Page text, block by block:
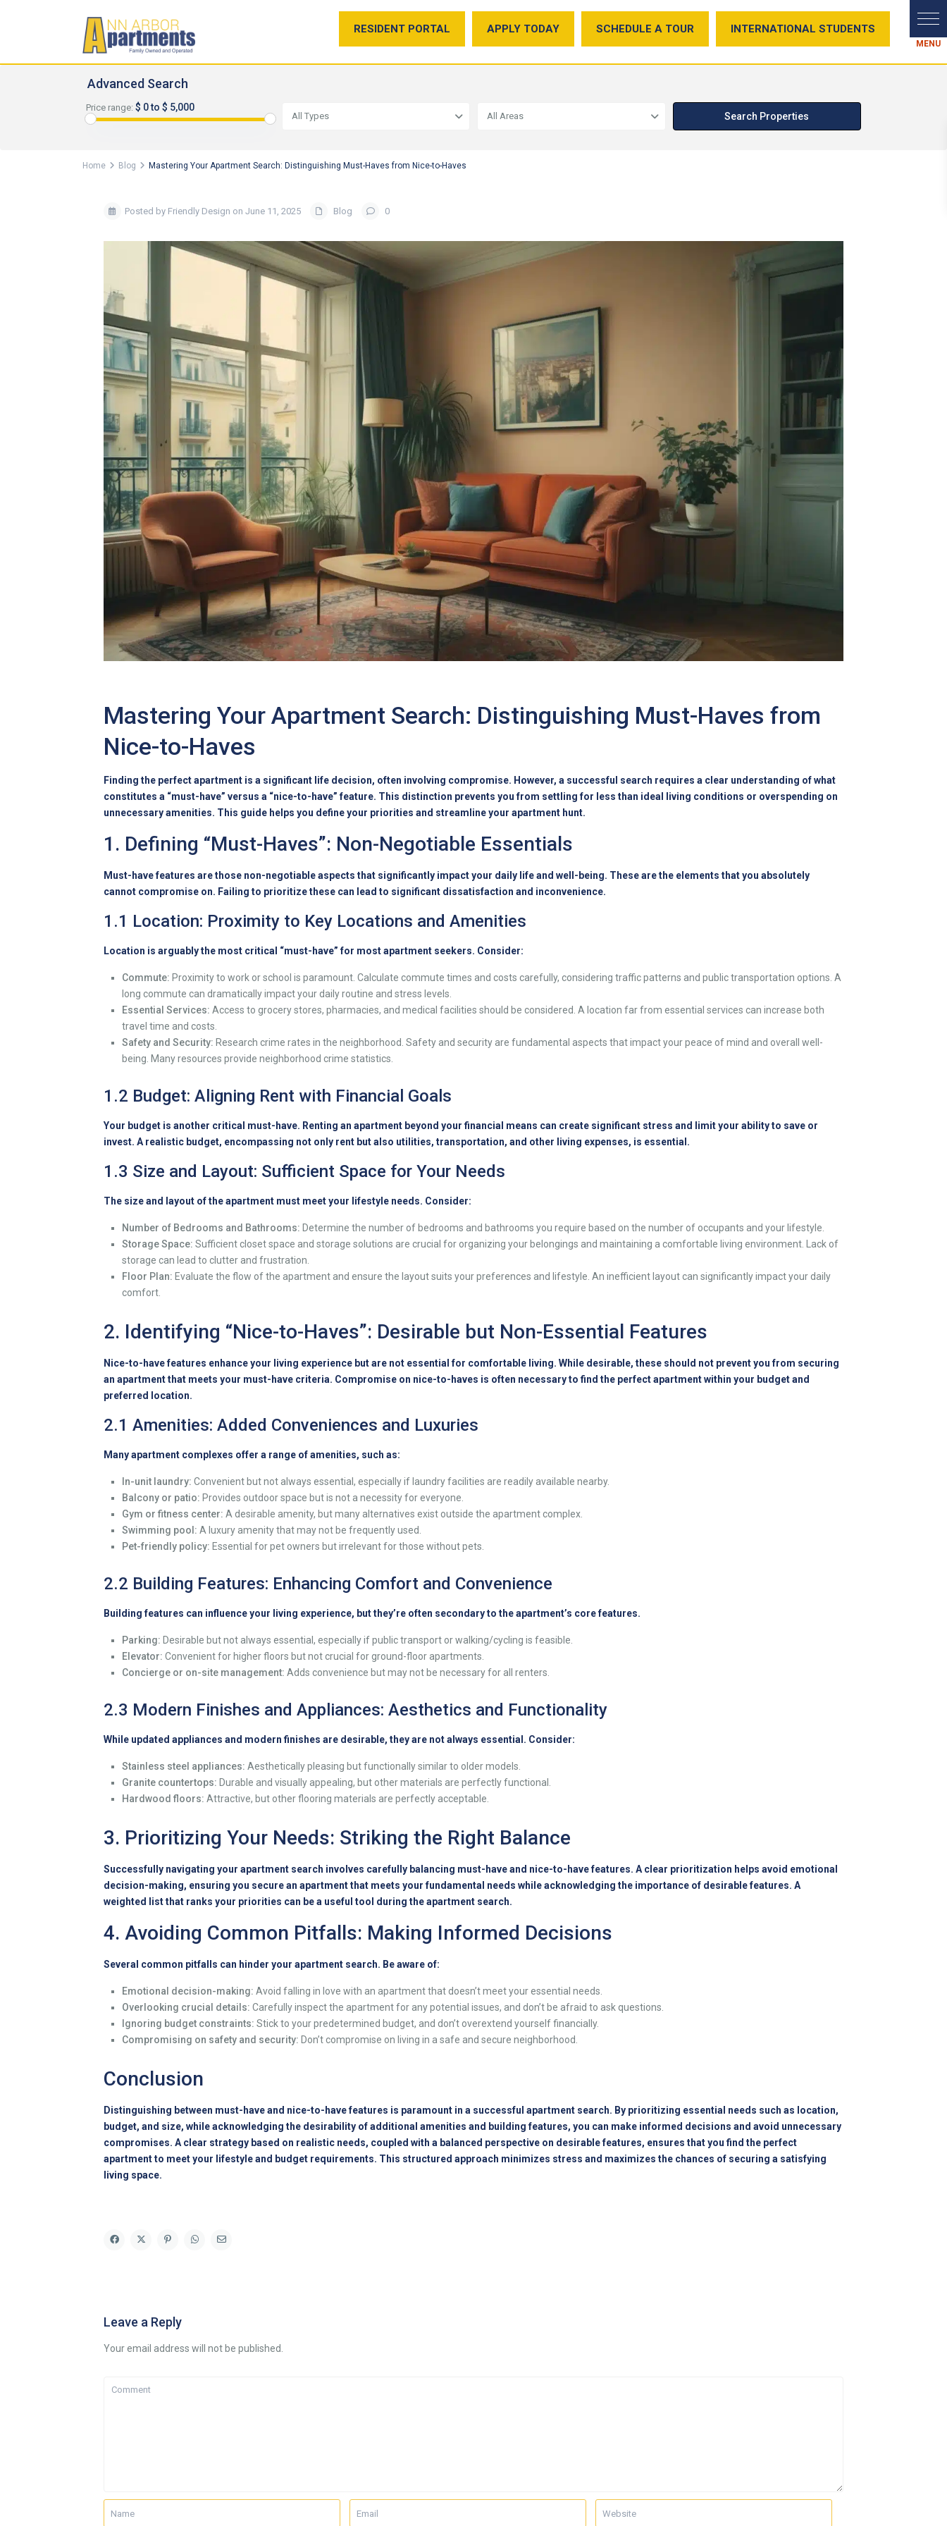
RESIDENT PORTAL APPLY TODAY SCHEDULE A TOUR INTERNATIONAL STUDENTS
Advanced Search
Price range: $ 0 to $ 5,000
All Types All Areas
Home Blog Mastering Your Apartment Search: Distinguishing Must-Haves from Nice-to-Haves
Posted by Friendly Design on June 11, 2025 Blog 0
Mastering Your Apartment Search: Distinguishing Must-Haves from
Nice-to-Haves
Finding the perfect apartment is a significant life decision, often involving compromise. However, a successful search requires a clear understanding of what
constitutes a “must-have” versus a “nice-to-have” feature. This distinction prevents you from settling for less than ideal living conditions or overspending on
unnecessary amenities. This guide helps you define your priorities and streamline your apartment hunt.
1. Defining “Must-Haves”: Non-Negotiable Essentials
Must-have features are those non-negotiable aspects that significantly impact your daily life and well-being. These are the elements that you absolutely
cannot compromise on. Failing to prioritize these can lead to significant dissatisfaction and inconvenience.
1.1 Location: Proximity to Key Locations and Amenities
Location is arguably the most critical “must-have” for most apartment seekers. Consider:
Commute: Proximity to work or school is paramount. Calculate commute times and costs carefully, considering traffic patterns and public transportation options. A
long commute can dramatically impact your daily routine and stress levels.
Essential Services: Access to grocery stores, pharmacies, and medical facilities should be considered. A location far from essential services can increase both
travel time and costs.
Safety and Security: Research crime rates in the neighborhood. Safety and security are fundamental aspects that impact your peace of mind and overall well-
being. Many resources provide neighborhood crime statistics.
1.2 Budget: Aligning Rent with Financial Goals
Your budget is another critical must-have. Renting an apartment beyond your financial means can create significant stress and limit your ability to save or
invest. A realistic budget, encompassing not only rent but also utilities, transportation, and other living expenses, is essential.
1.3 Size and Layout: Sufficient Space for Your Needs
The size and layout of the apartment must meet your lifestyle needs. Consider:
Number of Bedrooms and Bathrooms: Determine the number of bedrooms and bathrooms you require based on the number of occupants and your lifestyle.
Storage Space: Sufficient closet space and storage solutions are crucial for organizing your belongings and maintaining a comfortable living environment. Lack of
storage can lead to clutter and frustration.
Floor Plan: Evaluate the flow of the apartment and ensure the layout suits your preferences and lifestyle. An inefficient layout can significantly impact your daily
comfort.
2. Identifying “Nice-to-Haves”: Desirable but Non-Essential Features
Nice-to-have features enhance your living experience but are not essential for comfortable living. While desirable, these should not prevent you from securing
an apartment that meets your must-have criteria. Compromise on nice-to-haves is often necessary to find the perfect apartment within your budget and
preferred location.
2.1 Amenities: Added Conveniences and Luxuries
Many apartment complexes offer a range of amenities, such as:
In-unit laundry: Convenient but not always essential, especially if laundry facilities are readily available nearby.
Balcony or patio: Provides outdoor space but is not a necessity for everyone.
Gym or fitness center: A desirable amenity, but many alternatives exist outside the apartment complex.
Swimming pool: A luxury amenity that may not be frequently used.
Pet-friendly policy: Essential for pet owners but irrelevant for those without pets.
2.2 Building Features: Enhancing Comfort and Convenience
Building features can influence your living experience, but they’re often secondary to the apartment’s core features.
Parking: Desirable but not always essential, especially if public transport or walking/cycling is feasible.
Elevator: Convenient for higher floors but not crucial for ground-floor apartments.
Concierge or on-site management: Adds convenience but may not be necessary for all renters.
2.3 Modern Finishes and Appliances: Aesthetics and Functionality
While updated appliances and modern finishes are desirable, they are not always essential. Consider:
Stainless steel appliances: Aesthetically pleasing but functionally similar to older models.
Granite countertops: Durable and visually appealing, but other materials are perfectly functional.
Hardwood floors: Attractive, but other flooring materials are perfectly acceptable.
3. Prioritizing Your Needs: Striking the Right Balance
Successfully navigating your apartment search involves carefully balancing must-have and nice-to-have features. A clear prioritization helps avoid emotional
decision-making, ensuring you secure an apartment that meets your fundamental needs while acknowledging the importance of desirable features. A
weighted list that ranks your priorities can be a useful tool during the apartment search.
4. Avoiding Common Pitfalls: Making Informed Decisions
Several common pitfalls can hinder your apartment search. Be aware of:
Emotional decision-making: Avoid falling in love with an apartment that doesn’t meet your essential needs.
Overlooking crucial details: Carefully inspect the apartment for any potential issues, and don’t be afraid to ask questions.
Ignoring budget constraints: Stick to your predetermined budget, and don’t overextend yourself financially.
Compromising on safety and security: Don’t compromise on living in a safe and secure neighborhood.
Conclusion
Distinguishing between must-have and nice-to-have features is paramount in a successful apartment search. By prioritizing essential needs such as location,
budget, and size, while acknowledging the desirability of additional amenities and building features, you can make informed decisions and avoid unnecessary
compromises. A clear strategy based on realistic needs, coupled with a balanced perspective on desirable features, ensures that you find the perfect
apartment to meet your lifestyle and budget requirements. This structured approach minimizes stress and maximizes the chances of securing a satisfying
living space.
Leave a Reply
Your email address will not be published.